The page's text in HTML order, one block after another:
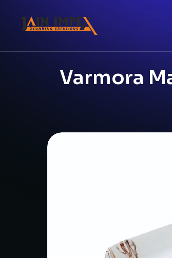
Varmora